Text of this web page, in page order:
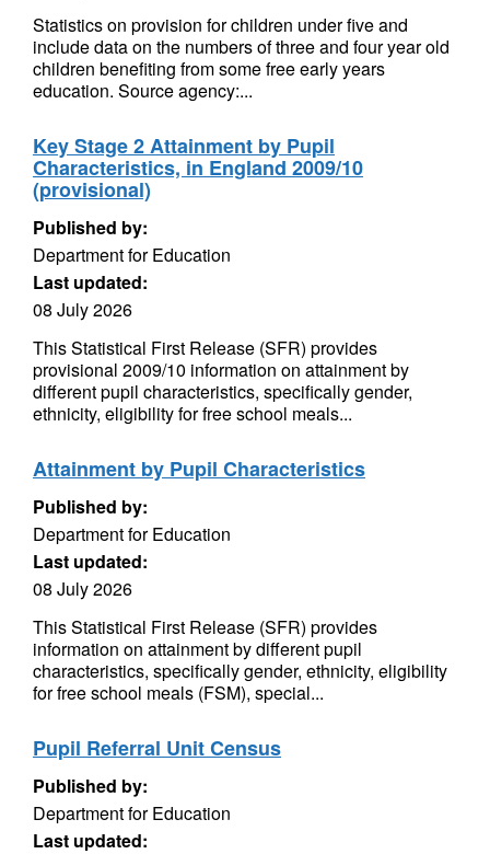
Statistics on provision for children under five and
include data on the numbers of three and four year old
children benefiting from some free early years
education. Source agency:...
Key Stage 2 Attainment by Pupil
Characteristics, in England 2009/10
(provisional)
Published by:
Department for Education
Last updated:
08 July 2026
This Statistical First Release (SFR) provides
provisional 2009/10 information on attainment by
different pupil characteristics, specifically gender,
ethnicity, eligibility for free school meals...
Attainment by Pupil Characteristics
Published by:
Department for Education
Last updated:
08 July 2026
This Statistical First Release (SFR) provides
information on attainment by different pupil
characteristics, specifically gender, ethnicity, eligibility
for free school meals (FSM), special...
Pupil Referral Unit Census
Published by:
Department for Education
Last updated: